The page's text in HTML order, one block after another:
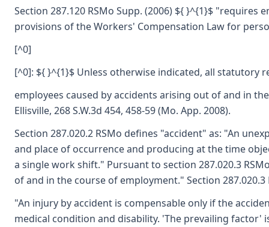
Section 287.120 RSMo Supp. (2006) ${ }^{1}$
provisions of the Workers' Compensation Law for
[^0]
[^0]: ${ }^{1}$ Unless otherwise indicated, all statutory
employees caused by accidents arising out of and in
Ellisville, 268 S.W.3d 454, 458-59 (Mo. App. 2008).
Section 287.020.2 RSMo defines "accident" as: "An
and place of occurrence and producing at the time
a single work shift." Pursuant to section 287.020.3
of and in the course of employment." Section
"An injury by accident is compensable only if the
medical condition and disability. 'The prevailing